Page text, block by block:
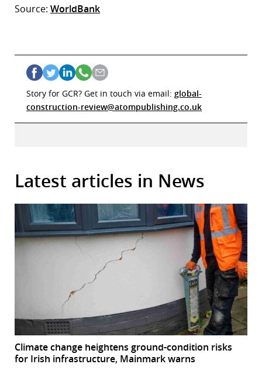
Source: WorldBank
Story for GCR? Get in touch via email: global-
construction-review@atompublishing.co.uk
Latest articles in News
Climate change heightens ground-condition risks
for Irish infrastructure, Mainmark warns